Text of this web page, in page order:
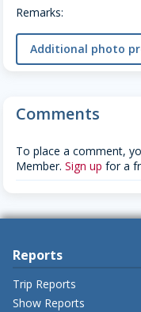
Remarks:
Additional photo
Comments
To place a comment,
Member. Sign up for a
Reports
Trip Reports
Show Reports